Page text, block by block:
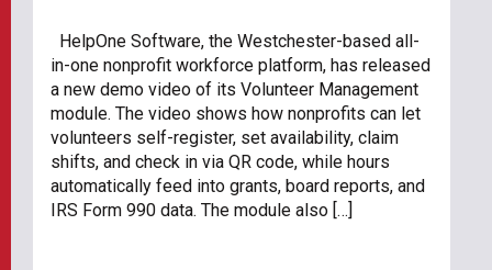
HelpOne Software, the Westchester-based all-
in-one nonprofit workforce platform, has released
a new demo video of its Volunteer Management
module. The video shows how nonprofits can let
volunteers self-register, set availability, claim
shifts, and check in via QR code, while hours
automatically feed into grants, board reports, and
IRS Form 990 data. The module also […]